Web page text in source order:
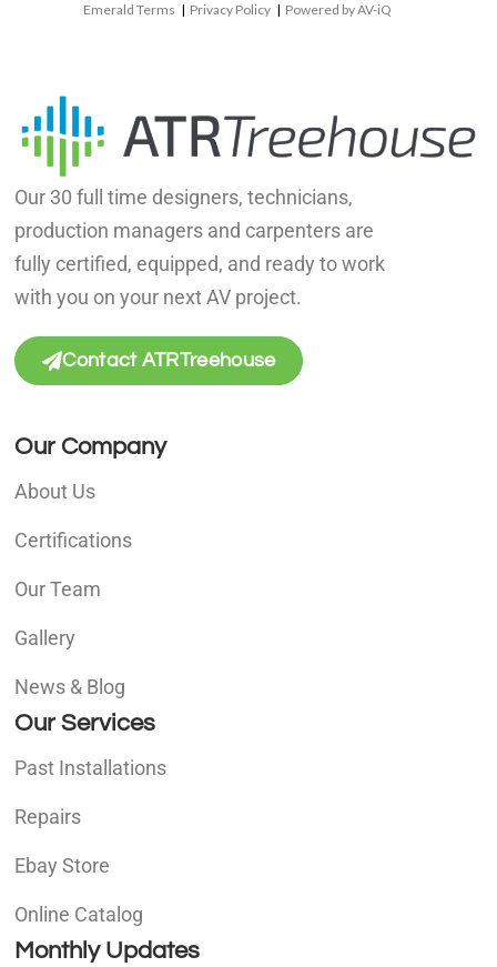
Emerald Terms | Privacy Policy | Powered by AV-iQ
Our 30 full time designers, technicians,
production managers and carpenters are
fully certified, equipped, and ready to work
with you on your next AV project.
Contact ATRTreehouse
Our Company
About Us
Certifications
Our Team
Gallery
News & Blog
Our Services
Past Installations
Repairs
Ebay Store
Online Catalog
Monthly Updates